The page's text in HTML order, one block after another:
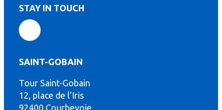
STAY IN TOUCH
SAINT-GOBAIN
Tour Saint-Gobain
12, place de l’Iris
92400 Courbevoie